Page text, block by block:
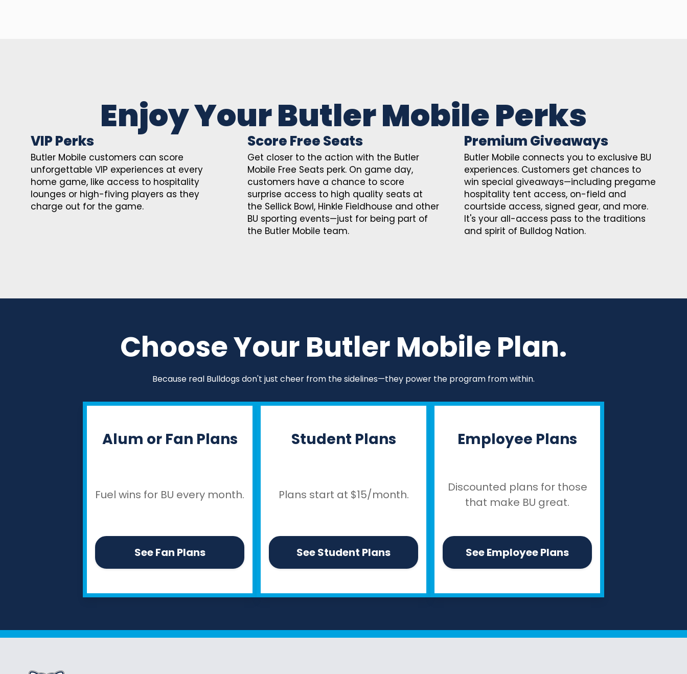
Enjoy Your Butler Mobile Perks
VIP Perks
Butler Mobile customers can score
unforgettable VIP experiences at every
home game, like access to hospitality
lounges or high-fiving players as they
charge out for the game.
Score Free Seats
Get closer to the action with the Butler
Mobile Free Seats perk. On game day,
customers have a chance to score
surprise access to high quality seats at
the Sellick Bowl, Hinkle Fieldhouse and other
BU sporting events—just for being part of
the Butler Mobile team.
Premium Giveaways
Butler Mobile connects you to exclusive BU
experiences. Customers get chances to
win special giveaways—including pregame
hospitality tent access, on-field and
courtside access, signed gear, and more.
It's your all-access pass to the traditions
and spirit of Bulldog Nation.
Choose Your Butler Mobile Plan.
Because real Bulldogs don't just cheer from the sidelines—they power the program from within.
Alum or Fan Plans
Fuel wins for BU every month.
See Fan Plans
Student Plans
Plans start at $15/month.
See Student Plans
Employee Plans
Discounted plans for those
that make BU great.
See Employee Plans